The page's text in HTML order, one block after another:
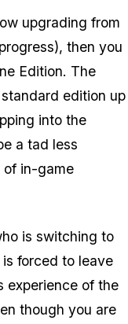
upgrading from
then you
Edition. The
edition up
into the
a tad less
of in-game
is switching to
forced to leave
experience of the
though you are